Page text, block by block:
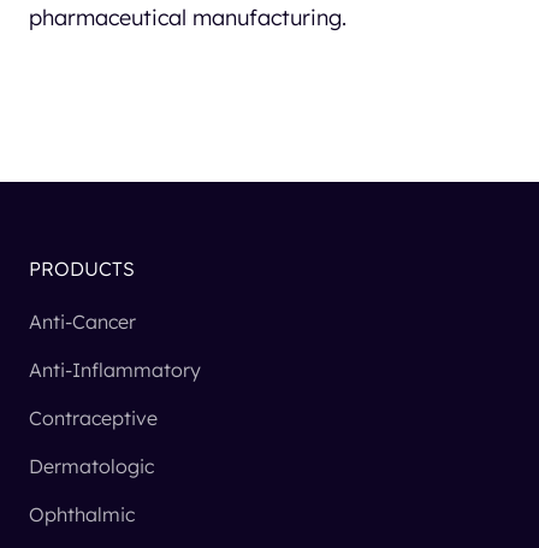
pharmaceutical manufacturing.
PRODUCTS
Anti-Cancer
Anti-Inflammatory
Contraceptive
Dermatologic
Ophthalmic